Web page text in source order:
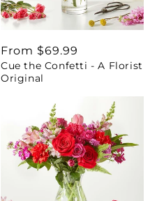
Regular
price
From $69.99
Cue the Confetti - A Florist
Original